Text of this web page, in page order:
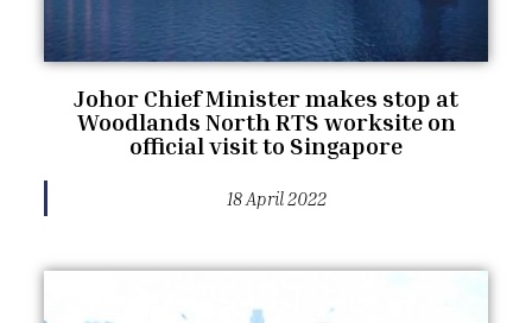
Johor Chief Minister makes stop at
Woodlands North RTS worksite on
official visit to Singapore
18 April 2022